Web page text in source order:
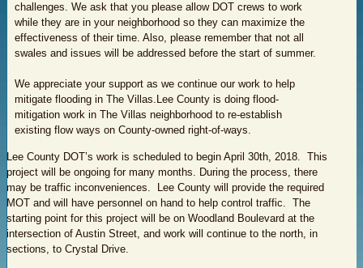
challenges. We ask that you please allow DOT crews to work
while they are in your neighborhood so they can maximize the
effectiveness of their time. Also, please remember that not all
swales and issues will be addressed before the start of summer.
We appreciate your support as we continue our work to help
mitigate flooding in The Villas.Lee County is doing flood-
mitigation work in The Villas neighborhood to re-establish
existing flow ways on County-owned right-of-ways.
Lee County DOT’s work is scheduled to begin April 30th, 2018. This
project will be ongoing for many months. During the process, there
may be traffic inconveniences. Lee County will provide the required
MOT and will have personnel on hand to help control traffic. The
starting point for this project will be on Woodland Boulevard at the
intersection of Austin Street, and work will continue to the north, in
sections, to Crystal Drive.